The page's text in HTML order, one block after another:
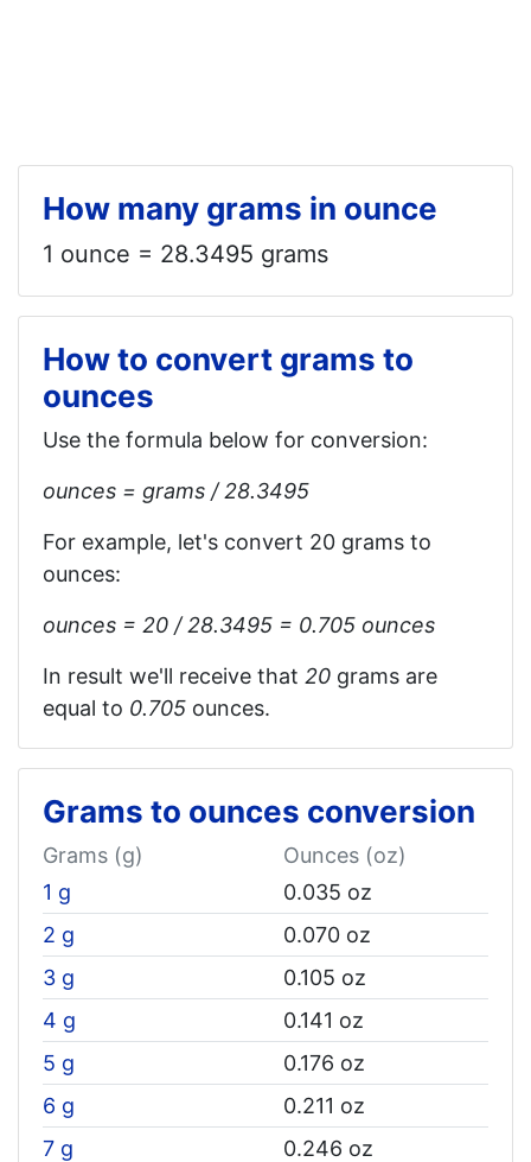
How many grams in ounce
1 ounce = 28.3495 grams
How to convert grams to
ounces
Use the formula below for conversion:
ounces = grams / 28.3495
For example, let's convert 20 grams to
ounces:
ounces = 20 / 28.3495 = 0.705 ounces
In result we'll receive that 20 grams are
equal to 0.705 ounces.
Grams to ounces conversion
Grams (g)
Ounces (oz)
1 g
0.035 oz
2 g
0.070 oz
3 g
0.105 oz
4 g
0.141 oz
5 g
0.176 oz
6 g
0.211 oz
7 g
0.246 oz